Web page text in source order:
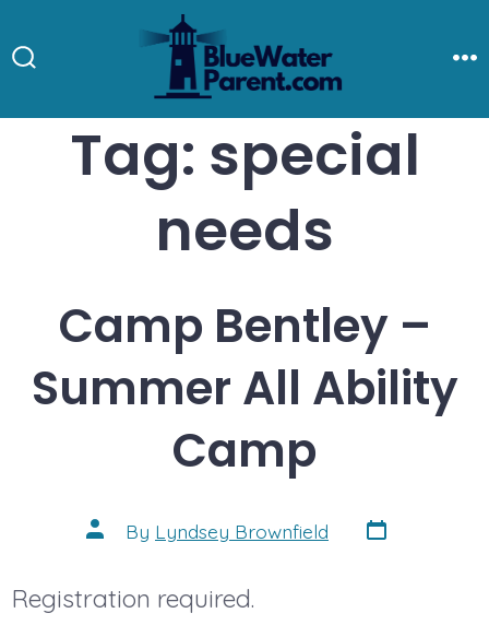
to
content
Tag: special
needs
Camp Bentley –
Summer All Ability
Camp
Post
author
By Lyndsey Brownfield Post
date
Registration required.